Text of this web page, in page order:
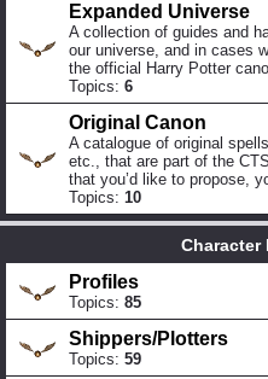
Expanded Universe
A collection of guides and
our universe, and in cases
the official Harry Potter
Topics: 6
Original Canon
A catalogue of original
etc., that are part of the
that you’d like to propose,
Topics: 10
Character
Profiles
Topics: 85
Shippers/Plotters
Topics: 59